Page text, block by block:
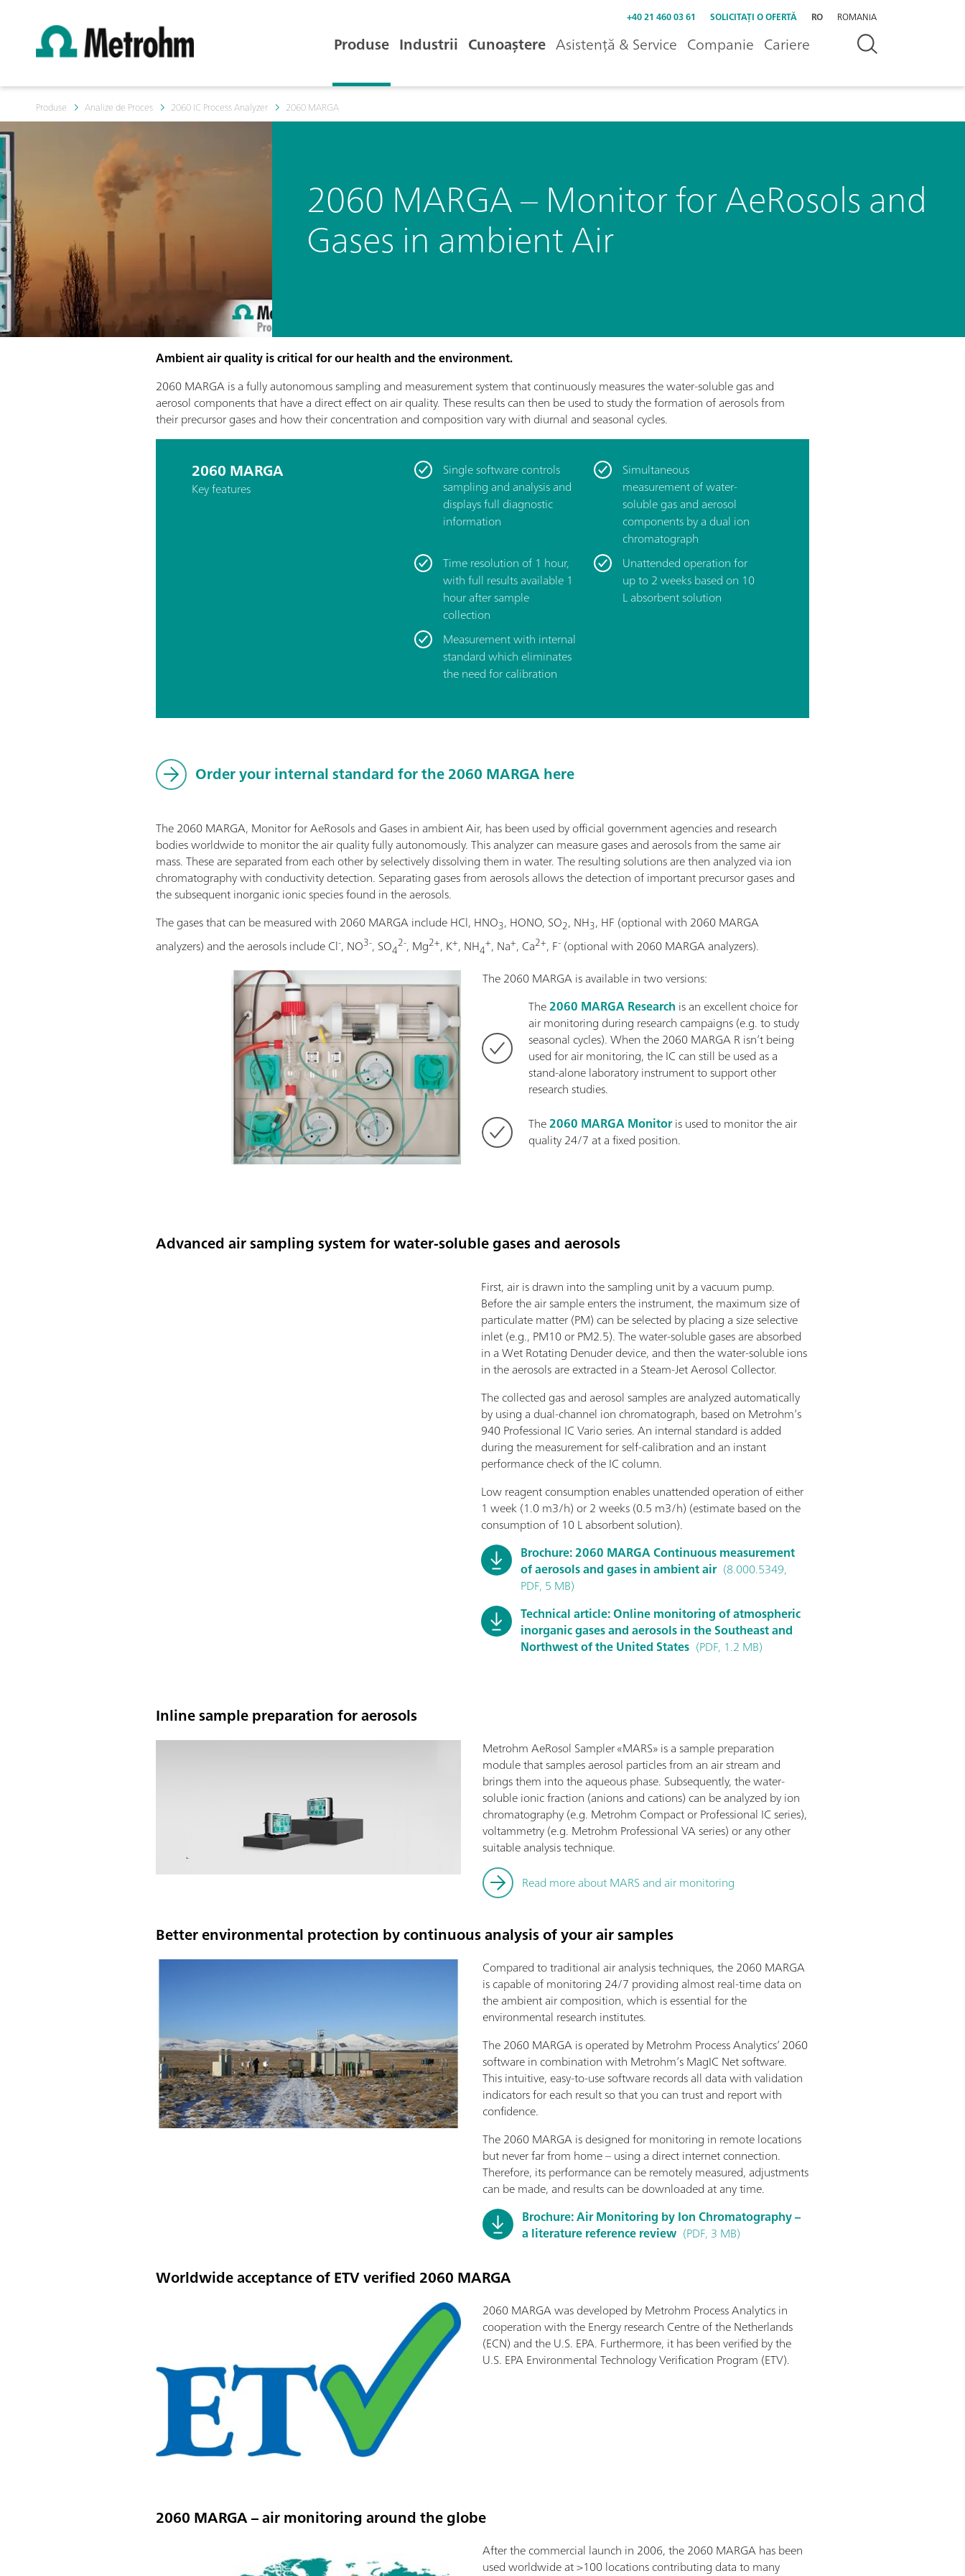
+40 21 460 03 61 SOLICITAȚI O OFERTĂ RO ROMANIA
Produse Industrii Cunoaștere Asistență & Service Companie Cariere
Produse Analize de Proces 2060 IC Process Analyzer 2060 MARGA
2060 MARGA – Monitor for AeRosols and
Gases in ambient Air
Ambient air quality is critical for our health and the environment.
2060 MARGA is a fully autonomous sampling and measurement system that continuously measures the water-soluble gas and
aerosol components that have a direct effect on air quality. These results can then be used to study the formation of aerosols from
their precursor gases and how their concentration and composition vary with diurnal and seasonal cycles.
2060 MARGA
Key features
Single software controls
sampling and analysis and
displays full diagnostic
information
­Simultaneous
measurement of water-
soluble gas and aerosol
components by a dual ion
chromatograph
­Time resolution of 1 hour,
with full results available 1
hour after sample
collection
­Unattended operation for
up to 2 weeks based on 10
L absorbent solution
­Measurement with internal
standard which eliminates
the need for calibration
Order your internal standard for the 2060 MARGA here
The 2060 MARGA, Monitor for AeRosols and Gases in ambient Air, has been used by official government agencies and research
bodies worldwide to monitor the air quality fully autonomously. This analyzer can measure gases and aerosols from the same air
mass. These are separated from each other by selectively dissolving them in water. The resulting solutions are then analyzed via ion
chromatography with conductivity detection. Separating gases from aerosols allows the detection of important precursor gases and
the subsequent inorganic ionic species found in the aerosols.
The gases that can be measured with 2060 MARGA include HCl, HNO3, HONO, SO2, NH3, HF (optional with 2060 MARGA
analyzers) and the aerosols include Cl-, NO3-, SO42-, Mg2+, K+, NH4+, Na+, Ca2+, F- (optional with 2060 MARGA analyzers).
The 2060 MARGA is available in two versions:
The2060 MARGA Research is an excellent choice for
air monitoring during research campaigns (e.g. to study
seasonal cycles). When the 2060 MARGA R isn’t being
used for air monitoring, the IC can still be used as a
stand-alone laboratory instrument to support other
research studies.
The2060 MARGA Monitoris used to monitor the air
quality 24/7 at a fixed position.
Advanced air sampling system for water-soluble gases and aerosols
First, air is drawn into the sampling unit by a vacuum pump.
Before the air sample enters the instrument, the maximum size of
particulate matter (PM) can be selected by placing a size selective
inlet (e.g., PM10 or PM2.5). The water-soluble gases are absorbed
in a Wet Rotating Denuder device, and then the water-soluble ions
in the aerosols are extracted in a Steam-Jet Aerosol Collector.
The collected gas and aerosol samples are analyzed automatically
by using a dual-channel ion chromatograph, based on Metrohm’s
940 Professional IC Vario series. An internal standard is added
during the measurement for self-calibration and an instant
performance check of the IC column.
Low reagent consumption enables unattended operation of either
1 week (1.0 m3/h) or 2 weeks (0.5 m3/h) (estimate based on the
consumption of 10 L absorbent solution).
Brochure: 2060 MARGA Continuous measurement
of aerosols and gases in ambient air (8.000.5349,
PDF, 5 MB)
Technical article: Online monitoring of atmospheric
inorganic gases and aerosols in the Southeast and
Northwest of the United States (PDF, 1.2 MB)
Inline sample preparation for aerosols
Metrohm AeRosol Sampler «MARS» is a sample preparation
module that samples aerosol particles from an air stream and
brings them into the aqueous phase. Subsequently, the water-
soluble ionic fraction (anions and cations) can be analyzed by ion
chromatography (e.g. Metrohm Compact or Professional IC series),
voltammetry (e.g. Metrohm Professional VA series) or any other
suitable analysis technique.
Read more about MARS and air monitoring
Better environmental protection by continuous analysis of your air samples
Compared to traditional air analysis techniques, the 2060 MARGA
is capable of monitoring 24/7 providing almost real-time data on
the ambient air composition, which is essential for the
environmental research institutes.
The 2060 MARGA is operated by Metrohm Process Analytics’ 2060
software in combination with Metrohm’s MagIC Net software.
This intuitive, easy-to-use software records all data with validation
indicators for each result so that you can trust and report with
confidence.
The 2060 MARGA is designed for monitoring in remote locations
but never far from home – using a direct internet connection.
Therefore, its performance can be remotely measured, adjustments
can be made, and results can be downloaded at any time.
Brochure: Air Monitoring by Ion Chromatography –
a literature reference review (PDF, 3 MB)
Worldwide acceptance of ETV verified 2060 MARGA
2060 MARGA was developed by Metrohm Process Analytics in
cooperation with the Energy research Centre of the Netherlands
(ECN) and the U.S. EPA. Furthermore, it has been verified by the
U.S. EPA Environmental Technology Verification Program (ETV).
2060 MARGA – air monitoring around the globe
After the commercial launch in 2006, the 2060 MARGA has been
used worldwide at >100 locations contributing data to many